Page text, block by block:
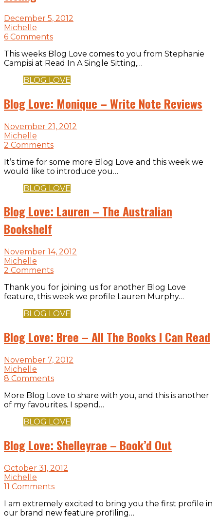
December 5, 2012
Michelle
6 Comments
This weeks Blog Love comes to you from Stephanie
Campisi at Read In A Single Sitting,…
BLOG LOVE
Blog Love: Monique – Write Note Reviews
November 21, 2012
Michelle
2 Comments
It’s time for some more Blog Love and this week we
would like to introduce you…
BLOG LOVE
Blog Love: Lauren – The Australian
Bookshelf
November 14, 2012
Michelle
2 Comments
Thank you for joining us for another Blog Love
feature, this week we profile Lauren Murphy…
BLOG LOVE
Blog Love: Bree – All The Books I Can Read
November 7, 2012
Michelle
8 Comments
More Blog Love to share with you, and this is another
of my favourites. I spend…
BLOG LOVE
Blog Love: Shelleyrae – Book’d Out
October 31, 2012
Michelle
11 Comments
I am extremely excited to bring you the first profile in
our brand new feature profiling…